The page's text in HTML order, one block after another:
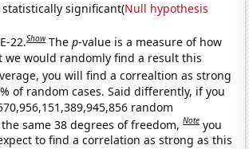
significant(Null hypothesis
22.Show Thep-value is a measure of how
we would randomly find a result this
you will find a correaltion as strong
of random cases. Said differently, if you
random
same 38 degrees of freedom,Note you
to find a correlation as strong as this